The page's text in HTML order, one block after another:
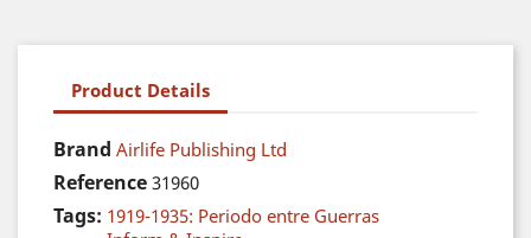
Product Details
Brand Airlife Publishing Ltd
Reference 31960
Tags: 1919-1935: Periodo entre Guerras